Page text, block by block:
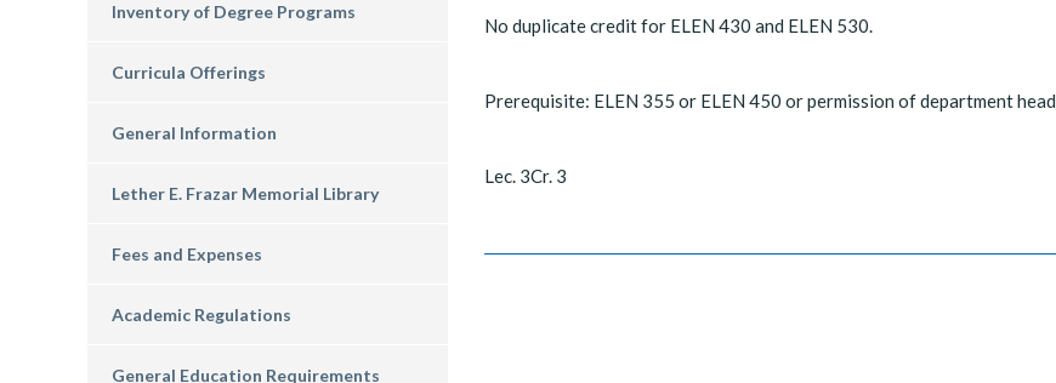
Inventory of Degree Programs
Curricula Offerings
General Information
Lether E. Frazar Memorial Library
Fees and Expenses
Academic Regulations
General Education Requirements
No duplicate credit for ELEN 430 and ELEN 530.
Prerequisite: ELEN 355 or ELEN 450 or permission of department head.
Lec. 3Cr. 3